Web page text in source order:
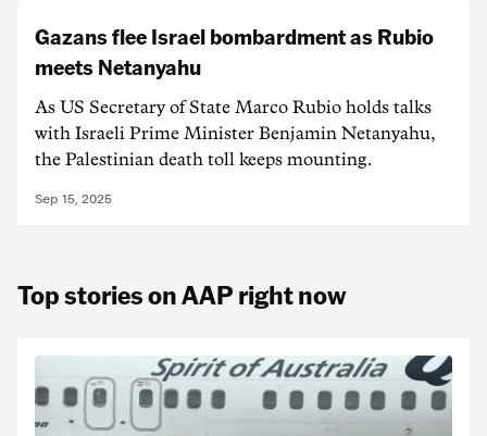
Gazans flee Israel bombardment as Rubio
meets Netanyahu
As US Secretary of State Marco Rubio holds talks
with Israeli Prime Minister Benjamin Netanyahu,
the Palestinian death toll keeps mounting.
Sep 15, 2025
Top stories on AAP right now